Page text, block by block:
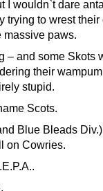
I wouldn`t dare
trying to wrest their
massive paws.
– and some Skots
their
stupid.
Scots.
Blue Bleads
on Cowries.